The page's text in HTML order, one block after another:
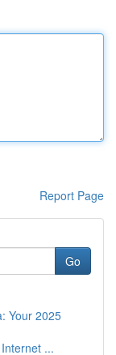
Report Page
Go
Your 2025
...